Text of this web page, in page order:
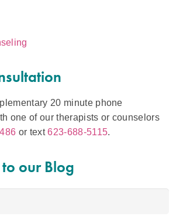
20 minute phone
one of our therapists or counselors
or text623-688-5115.
our Blog